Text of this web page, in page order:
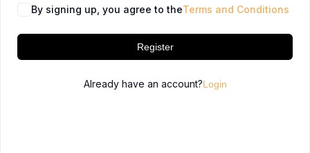
By signing up, you agree to theTerms and Conditions
Register
Already have an account?Login